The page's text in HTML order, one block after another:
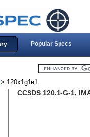
Popular Specs
> 120x1g1e1
CCSDS 120.1-G-1,